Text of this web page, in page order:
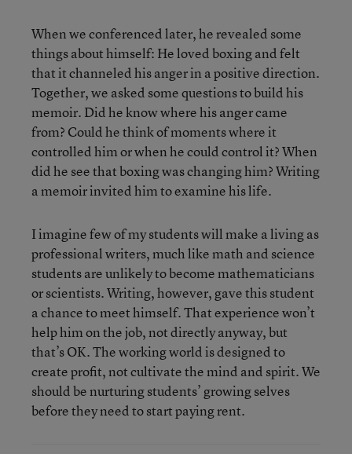
When we conferenced later, he revealed some
things about himself: He loved boxing and felt
that it channeled his anger in a positive direction.
Together, we asked some questions to build his
memoir. Did he know where his anger came
from? Could he think of moments where it
controlled him or when he could control it? When
did he see that boxing was changing him? Writing
a memoir invited him to examine his life.
I imagine few of my students will make a living as
professional writers, much like math and science
students are unlikely to become mathematicians
or scientists. Writing, however, gave this student
a chance to meet himself. That experience won’t
help him on the job, not directly anyway, but
that’s OK. The working world is designed to
create profit, not cultivate the mind and spirit. We
should be nurturing students’ growing selves
before they need to start paying rent.